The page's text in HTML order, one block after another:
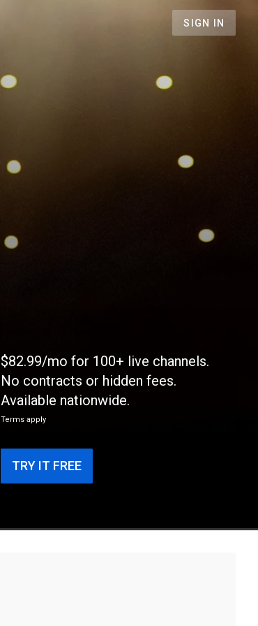
SIGN IN
$82.99/mo for 100+ live channels.
No contracts or hidden fees.
Available nationwide.
Terms apply
TRY IT FREE